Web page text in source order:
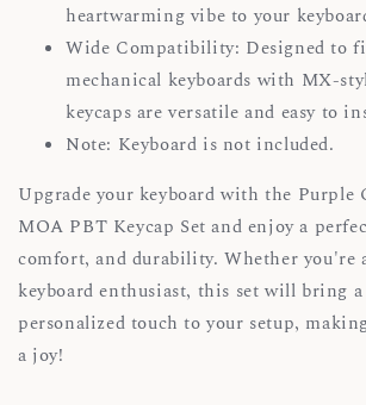
heartwarming vibe to your
Wide Compatibility: Designed to
mechanical keyboards with MX-
keycaps are versatile and easy to
Note: Keyboard is not included.
Upgrade your keyboard with the Purple
MOA PBT Keycap Set and enjoy a
comfort, and durability. Whether you're
keyboard enthusiast, this set will bring
personalized touch to your setup,
a joy!